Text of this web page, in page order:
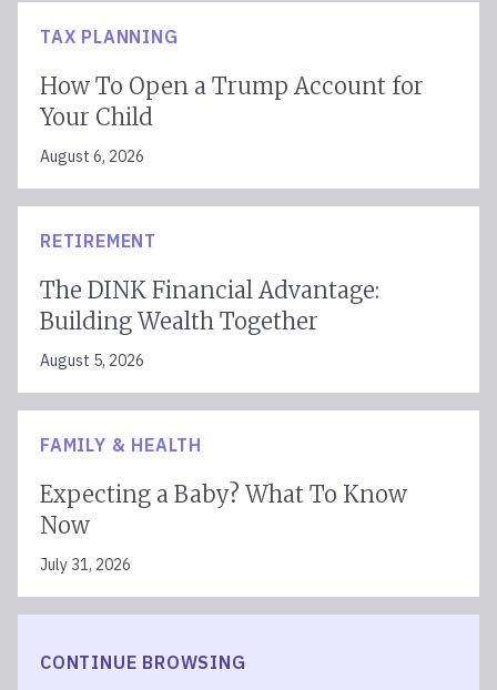
TAX PLANNING
How To Open a Trump Account for
Your Child
August 6, 2026
RETIREMENT
The DINK Financial Advantage:
Building Wealth Together
August 5, 2026
FAMILY & HEALTH
Expecting a Baby? What To Know
Now
July 31, 2026
CONTINUE BROWSING